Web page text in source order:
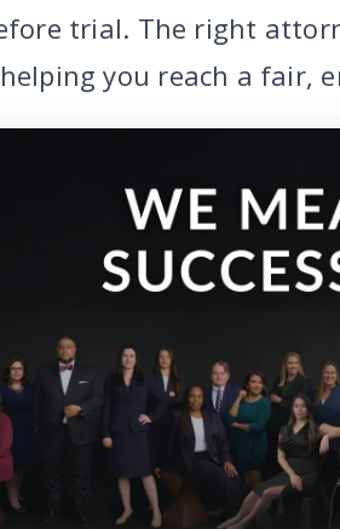
trial. The right
you reach a fair,